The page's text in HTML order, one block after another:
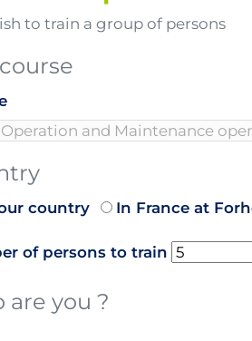
to train a group of persons
country In France at
of persons to train
are you ?